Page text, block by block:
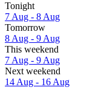
Tonight
7 Aug - 8 Aug
Tomorrow
8 Aug - 9 Aug
This weekend
7 Aug - 9 Aug
Next weekend
14 Aug - 16 Aug